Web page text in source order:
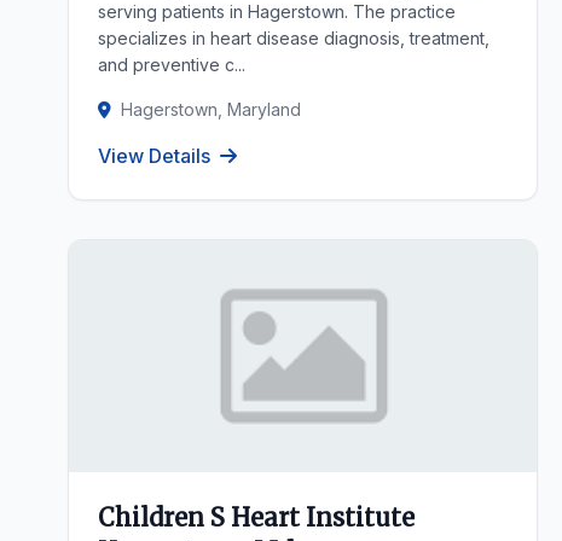
serving patients in Hagerstown. The practice
specializes in heart disease diagnosis, treatment,
and preventive c...
Hagerstown, Maryland
View Details
Children S Heart Institute